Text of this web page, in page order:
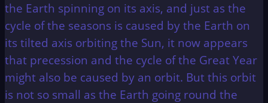
the Earth spinning on its axis, and just as the
cycle of the seasons is caused by the Earth on
its tilted axis orbiting the Sun, it now appears
that precession and the cycle of the Great Year
might also be caused by an orbit. But this orbit
is not so small as the Earth going round the